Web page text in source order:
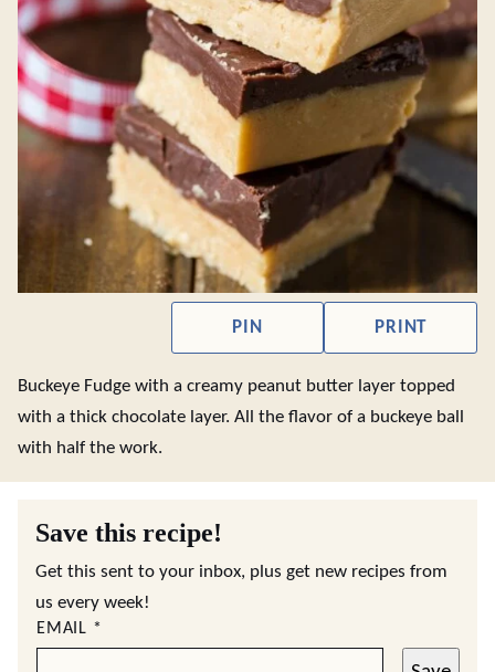
PIN PRINT
Buckeye Fudge with a creamy peanut butter layer topped
with a thick chocolate layer. All the flavor of a buckeye ball
with half the work.
Save this recipe!
Get this sent to your inbox, plus get new recipes from
us every week!
EMAIL *